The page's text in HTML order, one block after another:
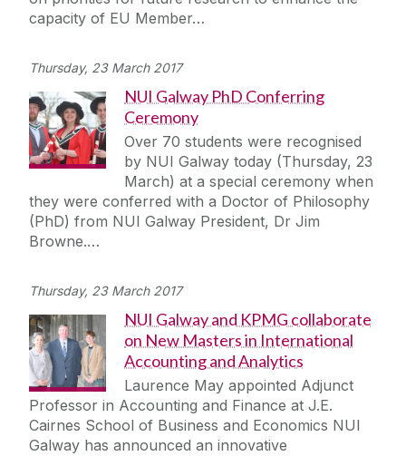
capacity of EU Member…
Thursday, 23 March 2017
NUI Galway PhD Conferring
Ceremony
Over 70 students were recognised
by NUI Galway today (Thursday, 23
March) at a special ceremony when
they were conferred with a Doctor of Philosophy
(PhD) from NUI Galway President, Dr Jim
Browne.…
Thursday, 23 March 2017
NUI Galway and KPMG collaborate
on New Masters in International
Accounting and Analytics
Laurence May appointed Adjunct
Professor in Accounting and Finance at J.E.
Cairnes School of Business and Economics NUI
Galway has announced an innovative